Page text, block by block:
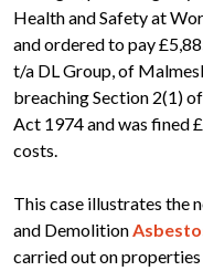
Health and Safety at
and ordered to pay
t/a DL Group, of
breaching Section 2(1)
Act 1974 and was fined
costs.
This case illustrates the
and Demolition
carried out on